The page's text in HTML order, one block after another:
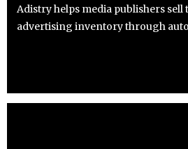
Adistry helps media publishers sell
advertising inventory through